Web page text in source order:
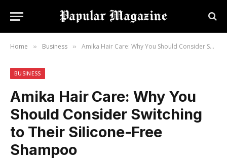
Home » Business » Amika Hair Care: Why You Should Consider Switching to Their Silicone-Free Shampoo
BUSINESS
Amika Hair Care: Why You
Should Consider Switching
to Their Silicone-Free
Shampoo